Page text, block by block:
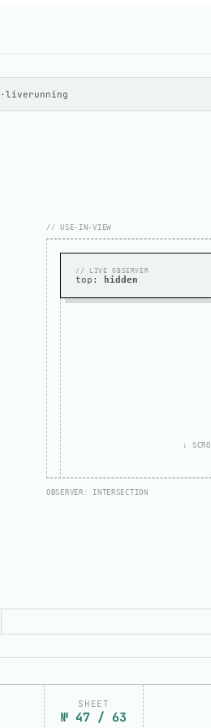
· liverunning
// USE-IN-VIEW
// LIVE OBSERVER
top: hidden
↓
// ONCE: TRUE
OBSERVER: INTERSECTION
SHEET
№ 47 / 63